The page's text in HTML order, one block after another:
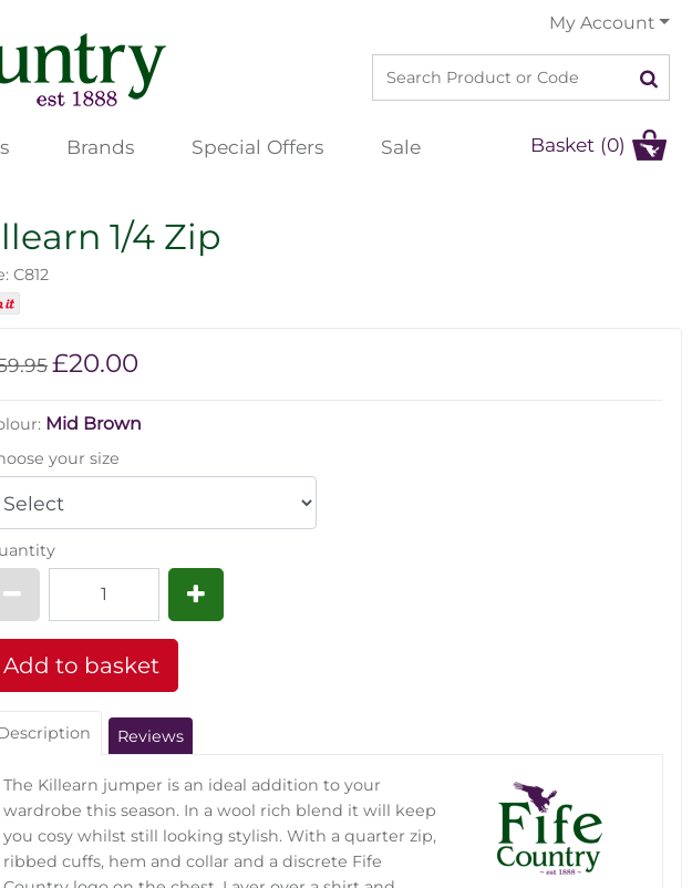
My Account
Brands Special Offers Sale Basket (0)
1/4 Zip
C812
£20.00
Mid Brown
your size
Reviews
The Killearn jumper is an ideal addition to your
wardrobe this season. In a wool rich blend it will keep
you cosy whilst still looking stylish. With a quarter zip,
ribbed cuffs, hem and collar and a discrete Fife